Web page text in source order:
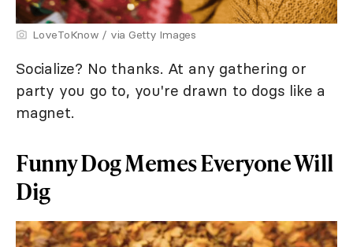
LoveToKnow / via Getty Images
Socialize? No thanks. At any gathering or
party you go to, you're drawn to dogs like a
magnet.
Funny Dog Memes Everyone Will
Dig